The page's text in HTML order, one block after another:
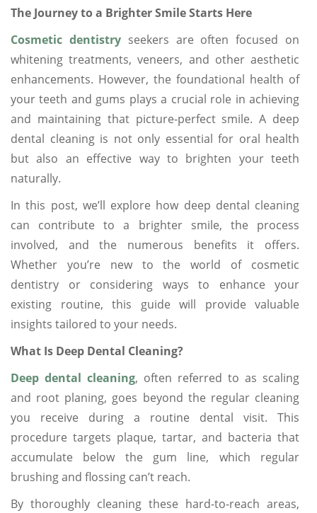
The Journey to a Brighter Smile Starts Here
Cosmetic dentistryseekers are often focused on
whitening treatments, veneers, and other aesthetic
enhancements. However, the foundational health of
your teeth and gums plays a crucial role in achieving
and maintaining that picture-perfect smile. A deep
dental cleaning is not only essential for oral health
but also an effective way to brighten your teeth
naturally.
In this post, we’ll explore how deep dental cleaning
can contribute to a brighter smile, the process
involved, and the numerous benefits it offers.
Whether you’re new to the world of cosmetic
dentistry or considering ways to enhance your
existing routine, this guide will provide valuable
insights tailored to your needs.
What Is Deep Dental Cleaning?
Deep dental cleaning, often referred to as scaling
and root planing, goes beyond the regular cleaning
you receive during a routine dental visit. This
procedure targets plaque, tartar, and bacteria that
accumulate below the gum line, which regular
brushing and flossing can’t reach.
By thoroughly cleaning these hard-to-reach areas,